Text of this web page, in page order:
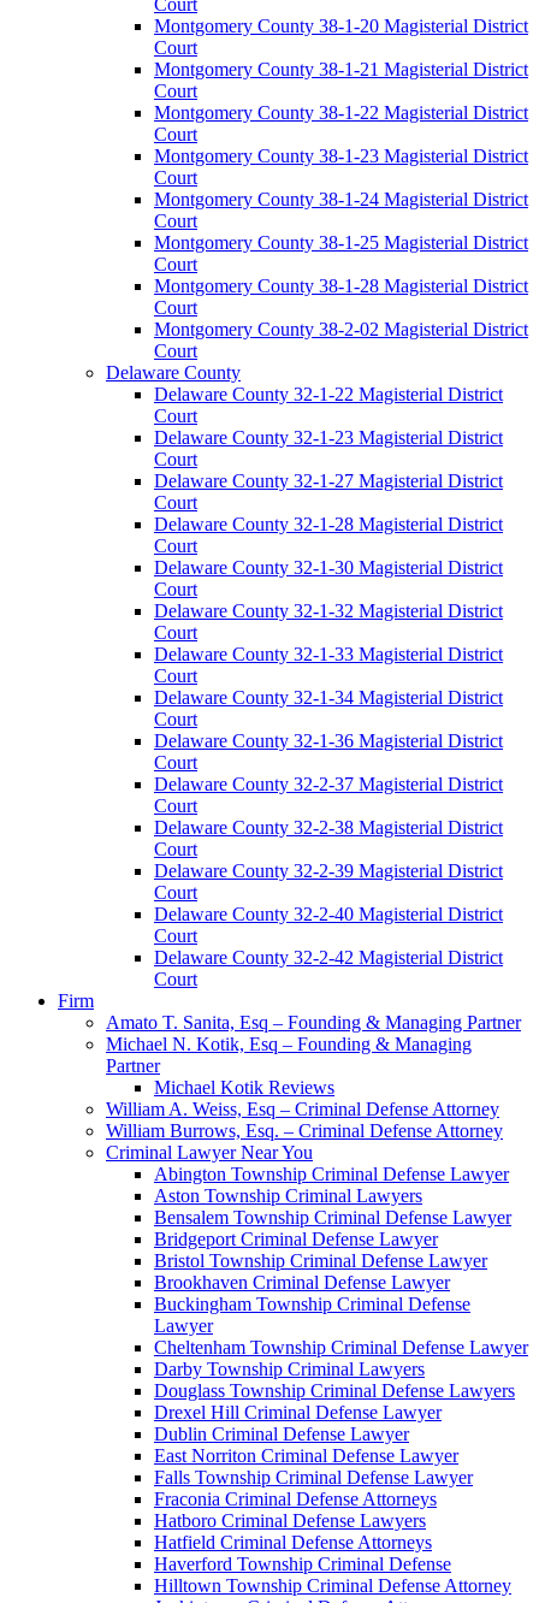
Court
Montgomery County 38-1-20 Magisterial District
Court
Montgomery County 38-1-21 Magisterial District
Court
Montgomery County 38-1-22 Magisterial District
Court
Montgomery County 38-1-23 Magisterial District
Court
Montgomery County 38-1-24 Magisterial District
Court
Montgomery County 38-1-25 Magisterial District
Court
Montgomery County 38-1-28 Magisterial District
Court
Montgomery County 38-2-02 Magisterial District
Court
Delaware County
Delaware County 32-1-22 Magisterial District
Court
Delaware County 32-1-23 Magisterial District
Court
Delaware County 32-1-27 Magisterial District
Court
Delaware County 32-1-28 Magisterial District
Court
Delaware County 32-1-30 Magisterial District
Court
Delaware County 32-1-32 Magisterial District
Court
Delaware County 32-1-33 Magisterial District
Court
Delaware County 32-1-34 Magisterial District
Court
Delaware County 32-1-36 Magisterial District
Court
Delaware County 32-2-37 Magisterial District
Court
Delaware County 32-2-38 Magisterial District
Court
Delaware County 32-2-39 Magisterial District
Court
Delaware County 32-2-40 Magisterial District
Court
Delaware County 32-2-42 Magisterial District
Court
Firm
Amato T. Sanita, Esq – Founding & Managing Partner
Michael N. Kotik, Esq – Founding & Managing
Partner
Michael Kotik Reviews
William A. Weiss, Esq – Criminal Defense Attorney
William Burrows, Esq. – Criminal Defense Attorney
Criminal Lawyer Near You
Abington Township Criminal Defense Lawyer
Aston Township Criminal Lawyers
Bensalem Township Criminal Defense Lawyer
Bridgeport Criminal Defense Lawyer
Bristol Township Criminal Defense Lawyer
Brookhaven Criminal Defense Lawyer
Buckingham Township Criminal Defense
Lawyer
Cheltenham Township Criminal Defense Lawyer
Darby Township Criminal Lawyers
Douglass Township Criminal Defense Lawyers
Drexel Hill Criminal Defense Lawyer
Dublin Criminal Defense Lawyer
East Norriton Criminal Defense Lawyer
Falls Township Criminal Defense Lawyer
Fraconia Criminal Defense Attorneys
Hatboro Criminal Defense Lawyers
Hatfield Criminal Defense Attorneys
Haverford Township Criminal Defense
Hilltown Township Criminal Defense Attorney